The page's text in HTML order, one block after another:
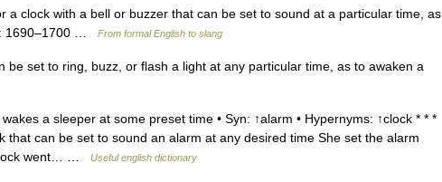
a clock with a bell or buzzer that can be set to sound at a particular time, as
1690–1700 …
From formal English to slang
set to ring, buzz, or flash a light at any particular time, as to awaken a
a sleeper at some preset time • Syn: ↑alarm • Hypernyms: ↑clock * * *
can be set to sound an alarm at any desired time She set the alarm
went… …
Useful english dictionary